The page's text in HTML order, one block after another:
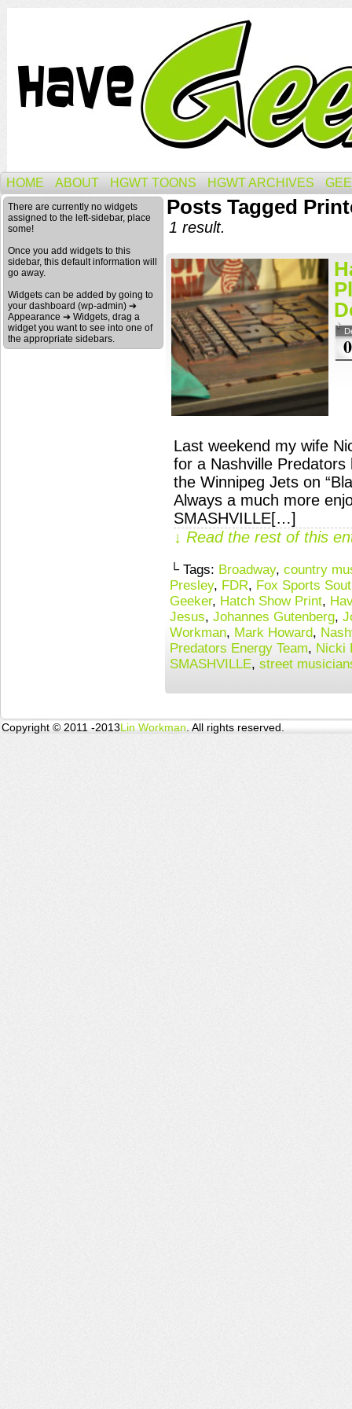
HOME ABOUT HGWT TOONS HGWT ARCHIVES
There are currently no widgets
assigned to the left-sidebar, place
some!
Once you add widgets to this
sidebar, this default information will
go away.
Widgets can be added by going to
your dashboard (wp-admin) ➔
Appearance ➔ Widgets, drag a
widget you want to see into one of
the appropriate sidebars.
Posts Tagged
1 result.
Last weekend my wife
for a Nashville
the Winnipeg Jets on
Always a much more
SMASHVILLE[…]
↓ Read the rest of this
└ Tags: Broadway, country
Presley, FDR, Fox Sports
Geeker, Hatch Show Print,
Jesus, Johannes Gutenberg,
Workman, Mark Howard,
Predators Energy Team, Nicki
SMASHVILLE, street
Copyright © 2011 -2013Lin Workman . All rights reserved.